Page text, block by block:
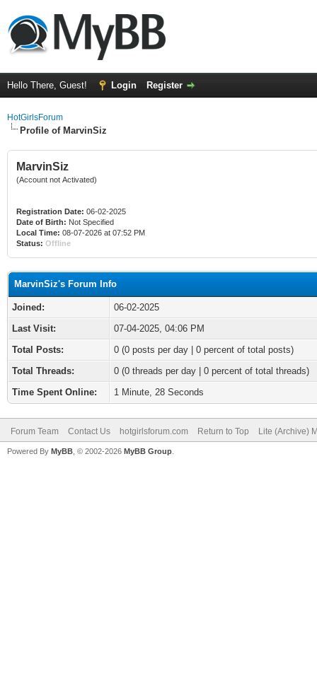
Hello There, Guest! Login Register
HotGirlsForum
Profile of MarvinSiz
MarvinSiz
(Account not Activated)
Registration Date: 06-02-2025
Date of Birth: Not Specified
Local Time: 08-07-2026 at 07:52 PM
Status: Offline
MarvinSiz's Forum Info
Joined:
06-02-2025
Last Visit:
07-04-2025, 04:06 PM
Total Posts:
0 (0 posts per day | 0 percent of total posts)
Total Threads:
0 (0 threads per day | 0 percent of total threads)
Time Spent Online:
1 Minute, 28 Seconds
Forum Team Contact Us hotgirlsforum.com Return to Top Lite (Archive)
Powered By MyBB , © 2002-2026 MyBB Group